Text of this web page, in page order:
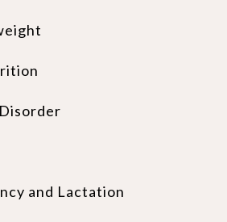
and Lactation